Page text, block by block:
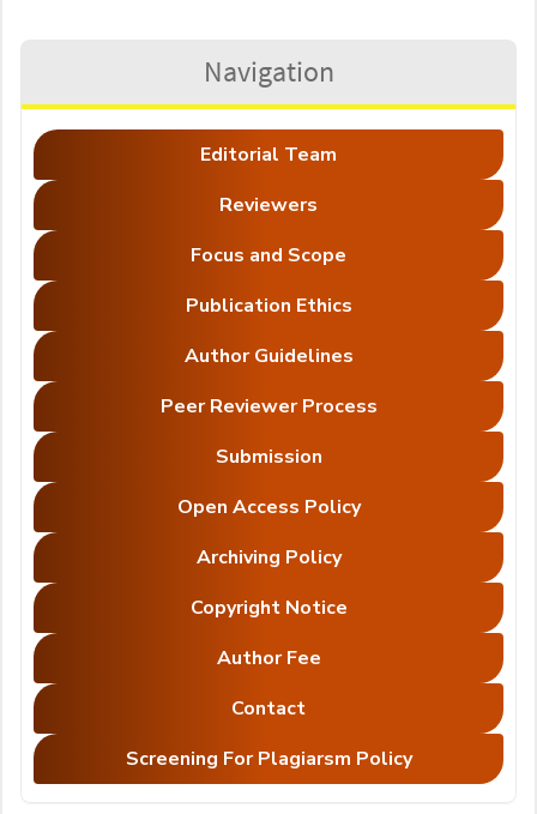
Navigation
Editorial Team
Reviewers
Focus and Scope
Publication Ethics
Author Guidelines
Peer Reviewer Process
Submission
Open Access Policy
Archiving Policy
Copyright Notice
Author Fee
Contact
Screening For Plagiarsm Policy